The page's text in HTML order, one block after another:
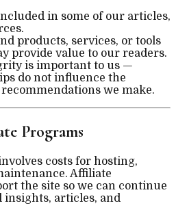
in some of our articles,
products, services, or tools
provide value to our readers.
is important to us —
do not influence the
we make.
Programs
costs for hosting,
Affiliate
the site so we can continue
articles, and